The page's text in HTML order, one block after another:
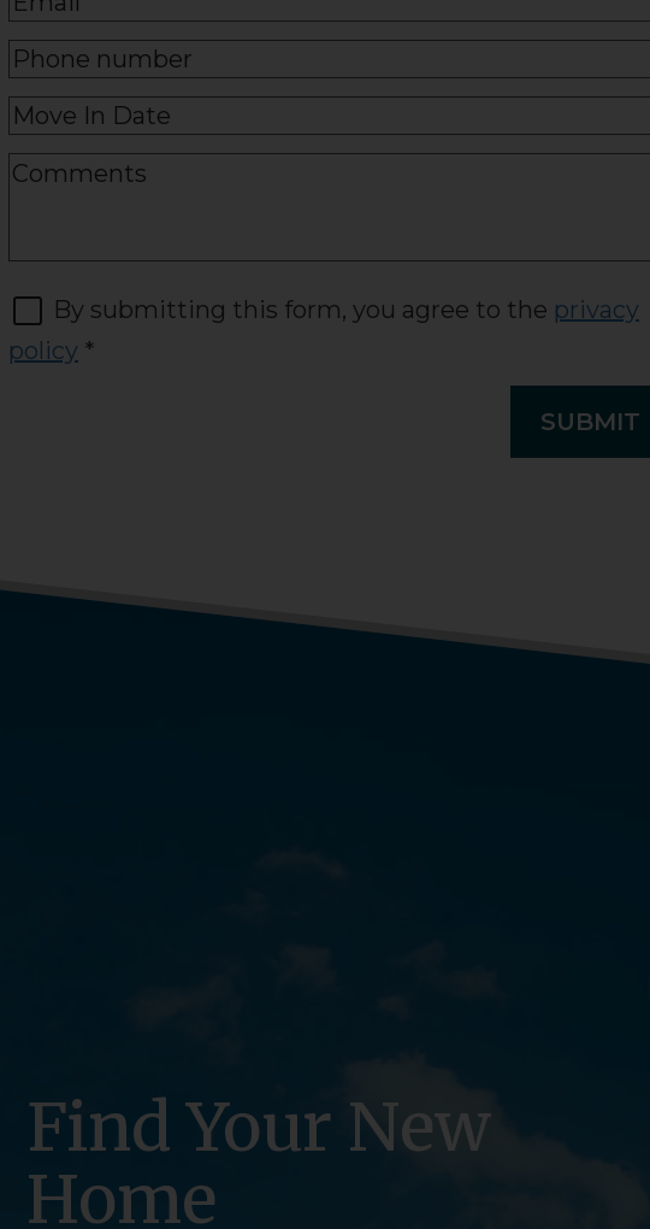
By submitting this form, you agree to the privacy
policy *
SUBMIT
Find Your New
Home